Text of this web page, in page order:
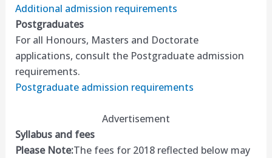
Additional admission requirements
Postgraduates
For all Honours, Masters and Doctorate
applications, consult the Postgraduate admission
requirements.
Postgraduate admission requirements
Advertisement
Syllabus and fees
Please Note:The fees for 2018 reflected below may